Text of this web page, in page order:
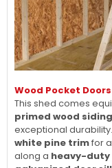
Wood Pocket
This shed comes
primed wood siding
exceptional
white pine trimfor
along a heavy-